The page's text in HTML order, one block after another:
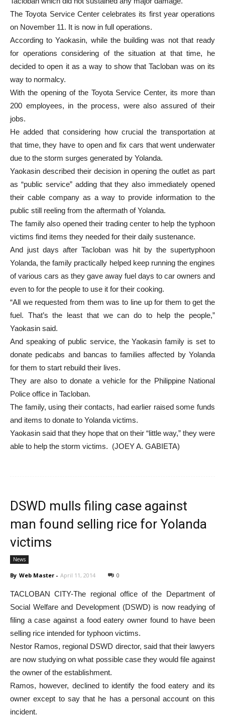
The Toyota Service Center celebrates its first year operations
on November 11. It is now in full operations.
According to Yaokasin, while the building was not that ready
for operations considering of the situation at that time, he
decided to open it as a way to show that Tacloban was on its
way to normalcy.
With the opening of the Toyota Service Center, its more than
200 employees, in the process, were also assured of their
jobs.
He added that considering how crucial the transportation at
that time, they have to open and fix cars that went underwater
due to the storm surges generated by Yolanda.
Yaokasin described their decision in opening the outlet as part
as “public service” adding that they also immediately opened
their cable company as a way to provide information to the
public still reeling from the aftermath of Yolanda.
The family also opened their trading center to help the typhoon
victims find items they needed for their daily sustenance.
And just days after Tacloban was hit by the supertyphoon
Yolanda, the family practically helped keep running the engines
of various cars as they gave away fuel days to car owners and
even to for the people to use it for their cooking.
“All we requested from them was to line up for them to get the
fuel. That’s the least that we can do to help the people,”
Yaokasin said.
And speaking of public service, the Yaokasin family is set to
donate pedicabs and bancas to families affected by Yolanda
for them to start rebuild their lives.
They are also to donate a vehicle for the Philippine National
Police office in Tacloban.
The family, using their contacts, had earlier raised some funds
and items to donate to Yolanda victims.
Yaokasin said that they hope that on their “little way,” they were
able to help the storm victims. (JOEY A. GABIETA)
DSWD mulls filing case against
man found selling rice for Yolanda
victims
News
By Web Master - April 11, 2014 0
TACLOBAN CITY-The regional office of the Department of
Social Welfare and Development (DSWD) is now readying of
filing a case against a food eatery owner found to have been
selling rice intended for typhoon victims.
Nestor Ramos, regional DSWD director, said that their lawyers
are now studying on what possible case they would file against
the owner of the establishment.
Ramos, however, declined to identify the food eatery and its
owner except to say that he has a personal account on this
incident.